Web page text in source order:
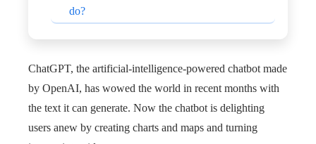
do?
ChatGPT, the artificial-intelligence-powered chatbot made
by OpenAI, has wowed the world in recent months with
the text it can generate. Now the chatbot is delighting
users anew by creating charts and maps and turning